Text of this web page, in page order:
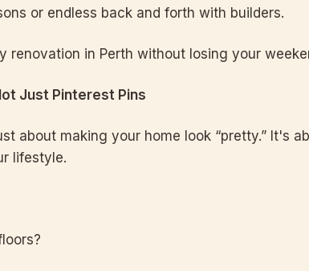
or endless back and forth with builders.
renovation in Perth without losing your
Just Pinterest Pins
about making your home look “pretty.” It's
lifestyle.